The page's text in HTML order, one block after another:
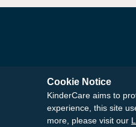
Cookie Notice
KinderCare aims to
experience, this site
more, please visit our